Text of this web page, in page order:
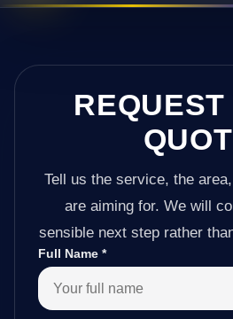
REQUEST
Tell us the service, the
are aiming for. We will
sensible next step rather
Full Name *